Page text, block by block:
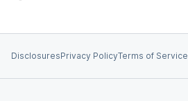
DisclosuresPrivacy PolicyTerms of Service